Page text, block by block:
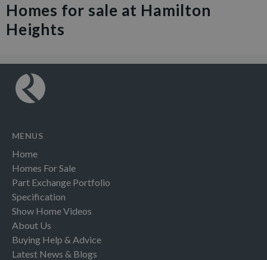
Homes for sale at Hamilton
Heights
MENUS
Home
Homes For Sale
Part Exchange Portfolio
Specification
Show Home Videos
About Us
Buying Help & Advice
Latest News & Blogs